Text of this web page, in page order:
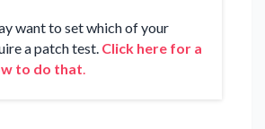
want to set which of your
a patch test. Click here for a
to do that.